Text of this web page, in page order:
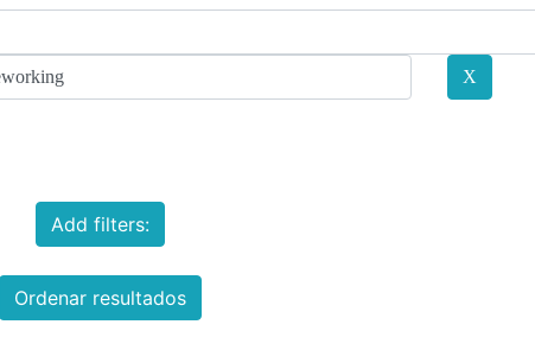
Add filters:
Ordenar resultados